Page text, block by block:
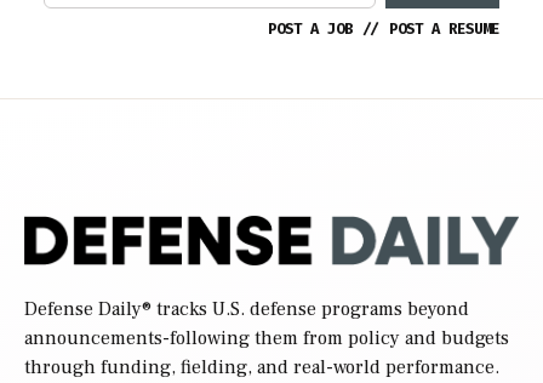
POST A JOB // POST A RESUME
Defense Daily® tracks U.S. defense programs beyond
announcements-following them from policy and budgets
through funding, fielding, and real-world performance.